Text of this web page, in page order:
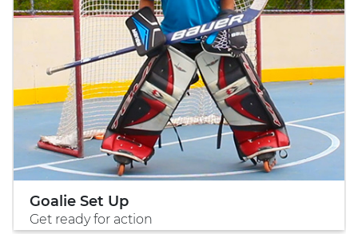
Goalie Set Up
Get ready for action